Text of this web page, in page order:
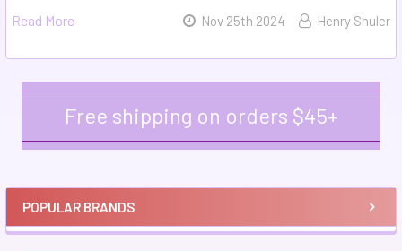
Sidebar
Free shipping on orders $45+
POPULAR BRANDS
Read More
Nov 25th 2024 Henry Shuler